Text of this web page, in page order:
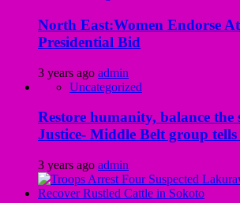
North East:Women Endorse
Presidential Bid
3 years ago admin
Uncategorized
Restore humanity, balance the
Justice- Middle Belt group
3 years ago admin